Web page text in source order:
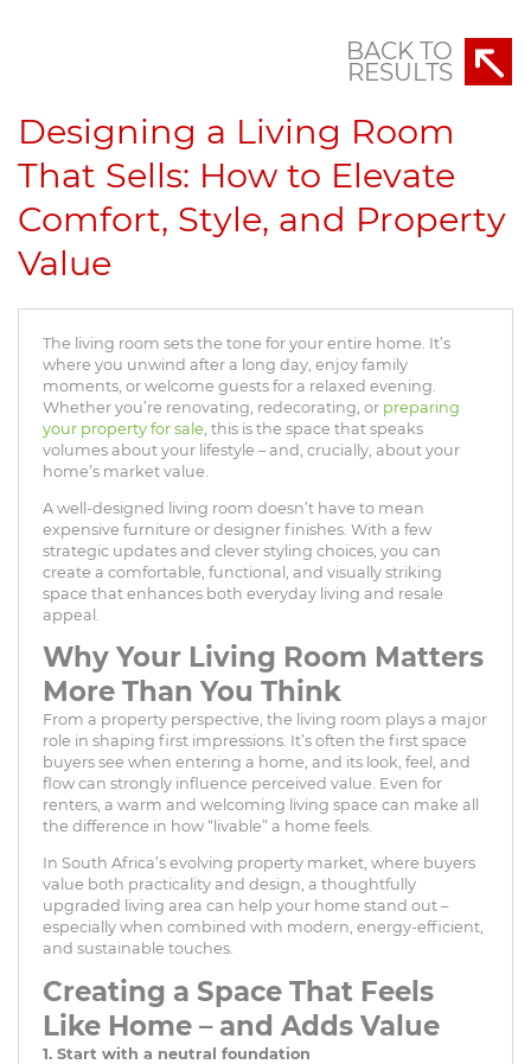
BACK TO
RESULTS
Designing a Living Room
That Sells: How to Elevate
Comfort, Style, and Property
Value
The living room sets the tone for your entire home. It’s
where you unwind after a long day, enjoy family
moments, or welcome guests for a relaxed evening.
Whether you’re renovating, redecorating, or preparing
your property for sale , this is the space that speaks
volumes about your lifestyle – and, crucially, about your
home’s market value.
A well-designed living room doesn’t have to mean
expensive furniture or designer finishes. With a few
strategic updates and clever styling choices, you can
create a comfortable, functional, and visually striking
space that enhances both everyday living and resale
appeal.
Why Your Living Room Matters
More Than You Think
From a property perspective, the living room plays a major
role in shaping first impressions. It’s often the first space
buyers see when entering a home, and its look, feel, and
flow can strongly influence perceived value. Even for
renters, a warm and welcoming living space can make all
the difference in how “livable” a home feels.
In South Africa’s evolving property market, where buyers
value both practicality and design, a thoughtfully
upgraded living area can help your home stand out –
especially when combined with modern, energy-efficient,
and sustainable touches.
Creating a Space That Feels
Like Home – and Adds Value
1. Start with a neutral foundation